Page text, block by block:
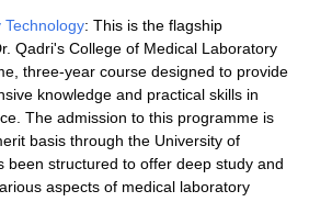
Technology: This is the flagship
Qadri's College of Medical Laboratory
three-year course designed to provide
knowledge and practical skills in
The admission to this programme is
basis through the University of
been structured to offer deep study and
aspects of medical laboratory